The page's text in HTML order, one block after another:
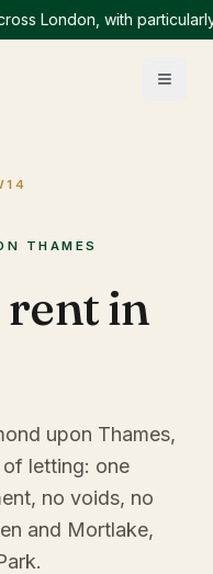
with particularly
THAMES
rent in
upon Thames,
letting: one
no voids, no
and Mortlake,